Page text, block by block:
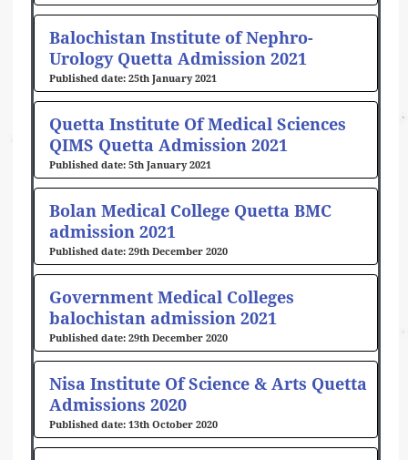
Balochistan Institute of Nephro-
Urology Quetta Admission 2021
25th January 2021
Quetta Institute Of Medical Sciences
QIMS Quetta Admission 2021
5th January 2021
Bolan Medical College Quetta BMC
admission 2021
29th December 2020
Government Medical Colleges
balochistan admission 2021
29th December 2020
Nisa Institute Of Science & Arts Quetta
Admissions 2020
13th October 2020